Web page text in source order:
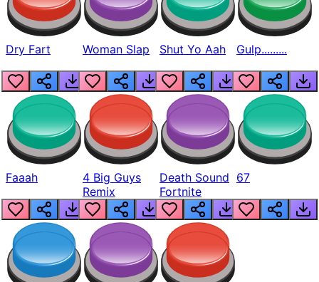
Dry Fart Woman Slap Shut Yo Aah Gulp.........
Faaah
4 Big Guys
Remix
Death Sound
Fortnite
67